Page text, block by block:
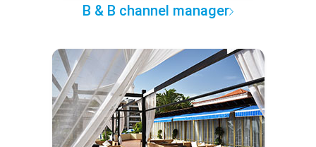
B & B channel manager